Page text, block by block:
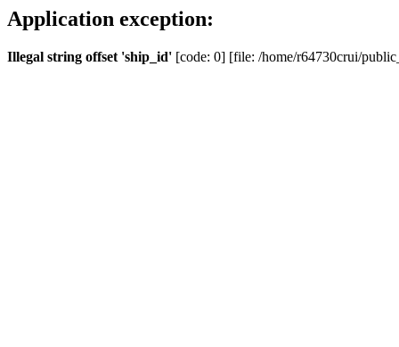
Application exception:
Illegal string offset 'ship_id' [code: 0] [file: /home/r64730crui/